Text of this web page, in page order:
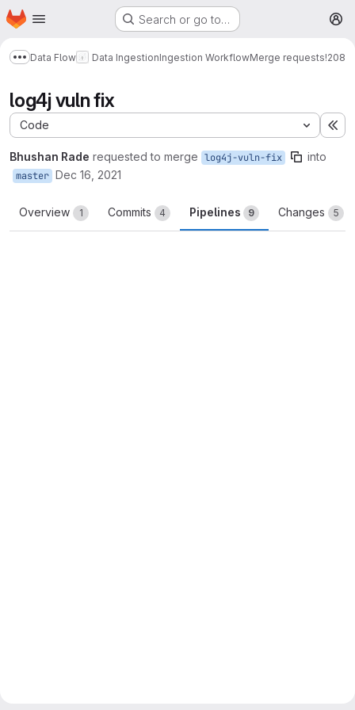
Skip to main content
Homepage Search or go to…
Show more breadcrumbs
Data Flow Data IngestionIngestion WorkflowMerge requests!208
log4j vuln fix
Code
Bhushan Rade requested to merge log4j-vuln-fix into
master Dec 16, 2021
Overview 1 Commits 4 Pipelines 9 Changes 5